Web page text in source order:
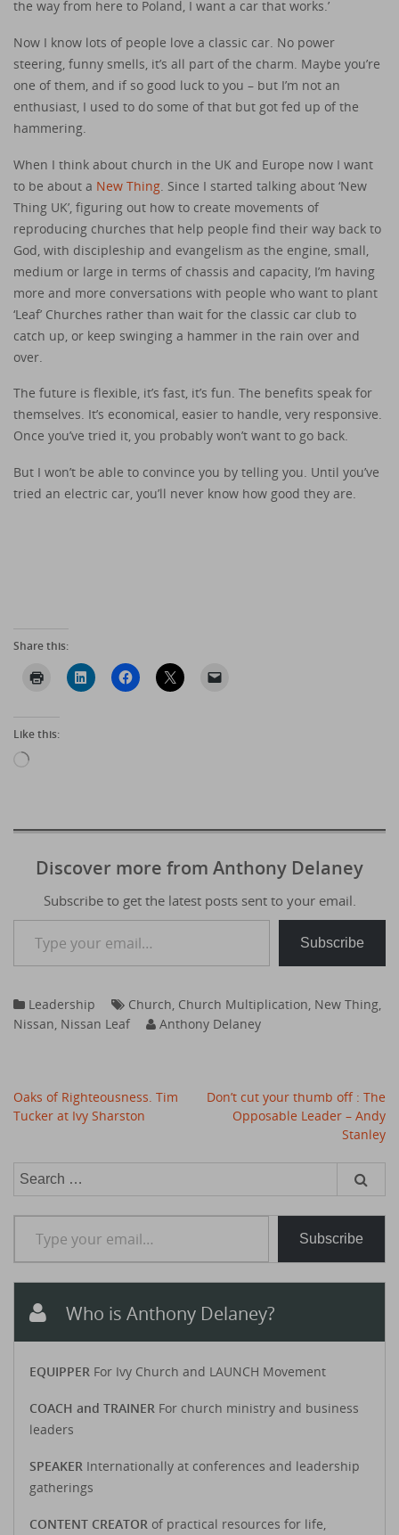
the way from here to Poland, I want a car that works.’
Now I know lots of people love a classic car. No power
steering, funny smells, it’s all part of the charm. Maybe you’re
one of them, and if so good luck to you – but I’m not an
enthusiast, I used to do some of that but got fed up of the
hammering.
When I think about church in the UK and Europe now I want
to be about a New Thing . Since I started talking about ‘New
Thing UK’, figuring out how to create movements of
reproducing churches that help people find their way back to
God, with discipleship and evangelism as the engine, small,
medium or large in terms of chassis and capacity, I’m having
more and more conversations with people who want to plant
‘Leaf’ Churches rather than wait for the classic car club to
catch up, or keep swinging a hammer in the rain over and
over.
The future is flexible, it’s fast, it’s fun. The benefits speak for
themselves. It’s economical, easier to handle, very responsive.
Once you’ve tried it, you probably won’t want to go back.
But I won’t be able to convince you by telling you. Until you’ve
tried an electric car, you’ll never know how good they are.
Share this:
Like this:
Loading…
Discover more from Anthony Delaney
Subscribe to get the latest posts sent to your email.
Type your email…
Subscribe
Leadership Church, Church Multiplication, New Thing,
Nissan, Nissan Leaf Anthony Delaney
Post
navigation
Oaks of Righteousness. Tim
Tucker at Ivy Sharston
Don’t cut your thumb off : The
Opposable Leader – Andy
Stanley
Search
Type your email…
Subscribe
Who is Anthony Delaney?
EQUIPPER For Ivy Church and LAUNCH Movement
COACH and TRAINER For church ministry and business
leaders
SPEAKER Internationally at conferences and leadership
gatherings
CONTENT CREATOR of practical resources for life,